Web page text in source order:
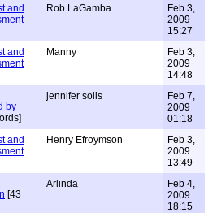
and
Rob LaGamba
Feb 3,
2009
15:27
and
Manny
Feb 3,
2009
14:48
by
jennifer solis
Feb 7,
2009
01:18
and
Henry Efroymson
Feb 3,
2009
13:49
[43
Arlinda
Feb 4,
2009
18:15